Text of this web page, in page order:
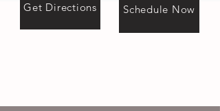
Get Directions Schedule Now